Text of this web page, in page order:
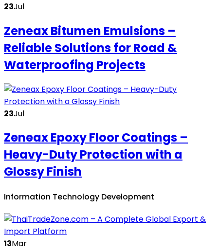
23Jul
Zeneax Bitumen Emulsions –
Reliable Solutions for Road &
Waterproofing Projects
23Jul
Zeneax Epoxy Floor Coatings –
Heavy-Duty Protection with a
Glossy Finish
Information Technology Development
13Mar